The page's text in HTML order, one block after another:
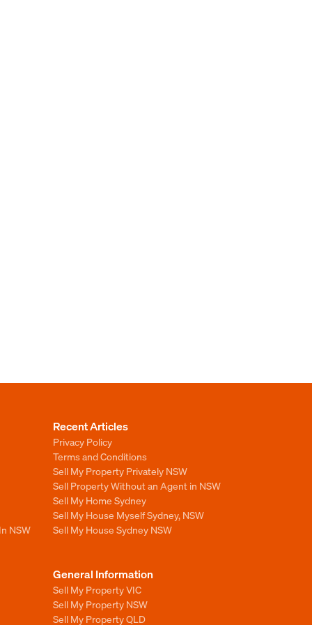
NSW
Recent Articles
Privacy Policy
Terms and Conditions
Sell My Property Privately NSW
Sell Property Without an Agent in NSW
Sell My Home Sydney
Sell My House Myself Sydney, NSW
Sell My House Sydney NSW
General Information
Sell My Property VIC
Sell My Property NSW
Sell My Property QLD